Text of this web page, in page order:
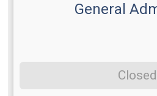
General
Closed